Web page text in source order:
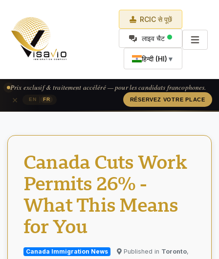
RCIC से पूछें
लाइव चैट
हिन्दी (HI) ▼
EN FR
Prix exclusif & traitement accéléré — pour les candidats francophones.
RÉSERVEZ VOTRE PLACE
×
Canada Cuts Work
Permits 26% -
What This Means
for You
Canada Immigration News Published in Toronto,